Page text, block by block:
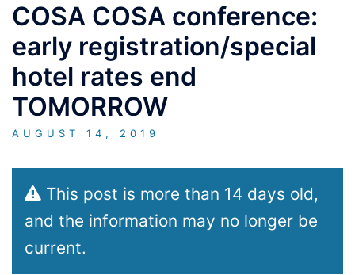
COSA COSA conference:
early registration/special
hotel rates end
TOMORROW
AUGUST 14, 2019
This post is more than 14 days old,
and the information may no longer be
current.